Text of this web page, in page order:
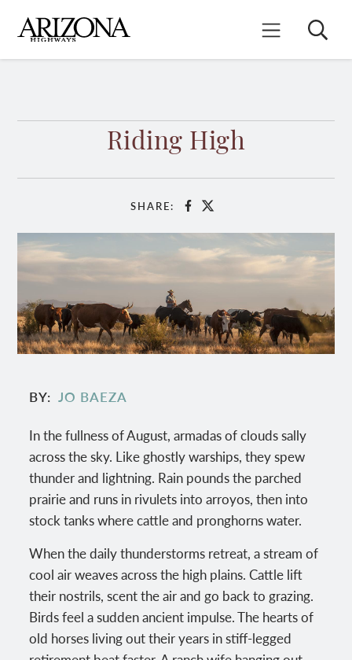
main
content
Mobile Menu
Search
Riding High
SHARE: Facebook
X
BY JO BAEZA
In the fullness of August, armadas of clouds sally
across the sky. Like ghostly warships, they spew
thunder and lightning. Rain pounds the parched
prairie and runs in rivulets into arroyos, then into
stock tanks where cattle and pronghorns water.
When the daily thunderstorms retreat, a stream of
cool air weaves across the high plains. Cattle lift
their nostrils, scent the air and go back to grazing.
Birds feel a sudden ancient impulse. The hearts of
old horses living out their years in stiff-legged